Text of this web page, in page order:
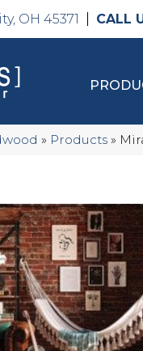
OH 45371
» Products »